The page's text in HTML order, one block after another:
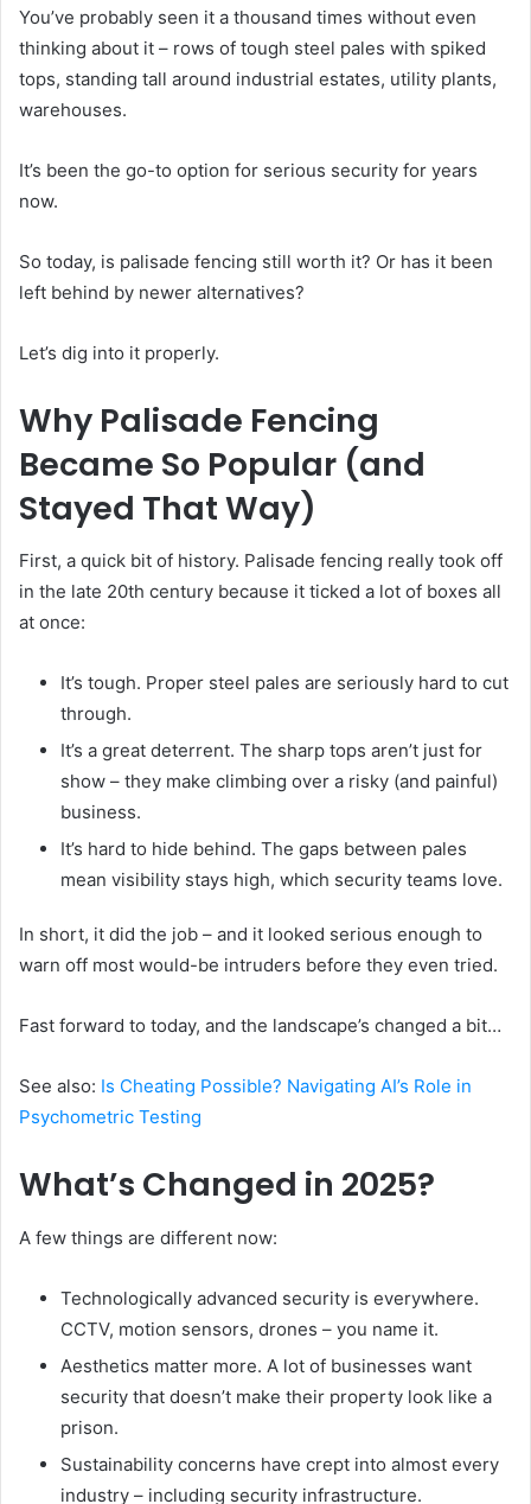
You’ve probably seen it a thousand times without even
thinking about it – rows of tough steel pales with spiked
tops, standing tall around industrial estates, utility plants,
warehouses.
It’s been the go-to option for serious security for years
now.
So today, is palisade fencing still worth it? Or has it been
left behind by newer alternatives?
Let’s dig into it properly.
Why Palisade Fencing
Became So Popular (and
Stayed That Way)
First, a quick bit of history. Palisade fencing really took off
in the late 20th century because it ticked a lot of boxes all
at once:
It’s tough. Proper steel pales are seriously hard to cut
through.
It’s a great deterrent. The sharp tops aren’t just for
show – they make climbing over a risky (and painful)
business.
It’s hard to hide behind. The gaps between pales
mean visibility stays high, which security teams love.
In short, it did the job – and it looked serious enough to
warn off most would-be intruders before they even tried.
Fast forward to today, and the landscape’s changed a bit…
See also: Is Cheating Possible? Navigating AI’s Role in
Psychometric Testing
What’s Changed in 2025?
A few things are different now:
Technologically advanced security is everywhere.
CCTV, motion sensors, drones – you name it.
Aesthetics matter more. A lot of businesses want
security that doesn’t make their property look like a
prison.
Sustainability concerns have crept into almost every
industry – including security infrastructure.